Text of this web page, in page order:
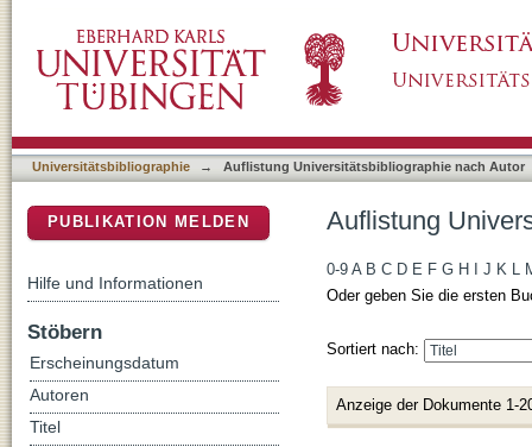
Universitätsbibliographie → Auflistung Universitätsbibliographie nach Autor
Auflistung
0-9 A B C D E F G H J K L
Oder geben Sie die ersten
Sortiert nach:
Anzeige der Dokumente 1-
PUBLIKATION MELDEN
Hilfe und Informationen
Stöbern
Erscheinungsdatum
Autoren
Titel